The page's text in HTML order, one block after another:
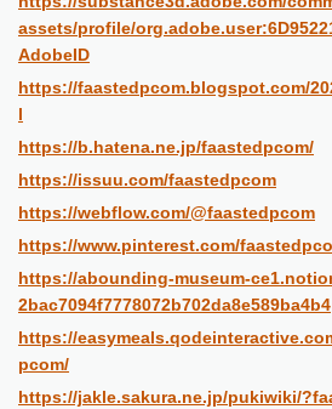
assets/profile/
AdobeID
https://faastedpcom.blogspot.com/
l
https://b.hatena.ne.jp/faastedpcom/
https://issuu.com/faastedpcom
https://webflow.com/@faastedpcom
https://www.pinterest.com/
https://abounding-museum-
2bac7094f7778072b702da8e589ba4b4
https://
pcom/
https://jakle.sakura.ne.jp/pukiwiki/